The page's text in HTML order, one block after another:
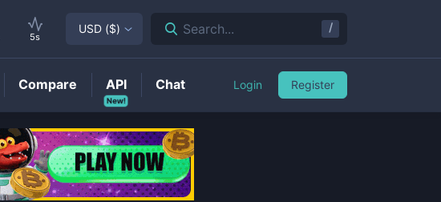
5s
USD ($) Search... /
Compare
New!
API Chat Login Register